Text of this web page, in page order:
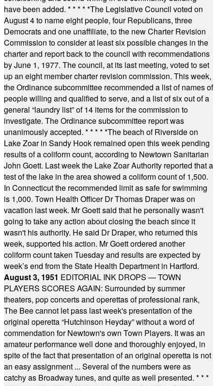
have been added. * * * * *The Legislative Council voted on
August 4 to name eight people, four Republicans, three
Democrats and one unaffiliate, to the new Charter Revision
Commission to consider at least six possible changes in the
charter and report back to the council with recommendations
by June 1, 1977. The council, at its last meeting, voted to set
up an eight member charter revision commission. This week,
the Ordinance subcommittee recommended a list of names of
people willing and qualified to serve, and a list of six out of a
general “laundry list” of 14 items for the commission to
investigate. The Ordinance subcommittee report was
unanimously accepted. * * * * *The beach of Riverside on
Lake Zoar in Sandy Hook remained open this week pending
results of a coliform count, according to Newtown Sanitarian
John Goett. Last week the Lake Zoar Authority reported that a
test of the lake in the area showed a coliform count of 1,500.
In Connecticut the recommended limit as safe for swimming
is 1,000. Town Health Officer Dr Thomas Draper was on
vacation last week. Mr Goett said that he personally wasn't
going to take any action about closing the beach since it
wasn't his authority. He said Dr Draper, who returned this
week, supported his action. Mr Goett ordered another
coliform count taken Tuesday and results are expected by
week’s end from the State Health Department in Hartford.
August 3, 1951 EDITORIAL INK DROPS — TOWN
PLAYERS SCORES AGAIN: Surrounded by summer
theaters, pop concerts and operettas of professional rank,
The Bee cannot let pass last week's presentation of the
original operetta “Hutchinson Heyday” without a word of
commendation for Newtown's own Town Players. It was an
amateur performance well done and thoroughly enjoyed, in
spite of the fact that presentation of an original operetta is not
an easy assignment ... Several of the numbers were as
catchy as Broadway tunes, and quite as well presented. * * *